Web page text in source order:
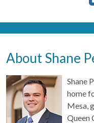
About Shane
Shane
home
Mesa,
Queen